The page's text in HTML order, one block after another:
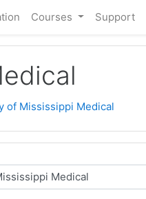
Courses Support
of Mississippi Medical